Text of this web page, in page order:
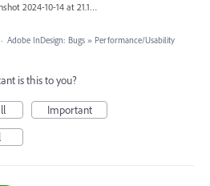
Screenshot 2024-10-14 at 21.13.44.png
· Adobe InDesign: Bugs » Performance/Usability
is this to you?
Important